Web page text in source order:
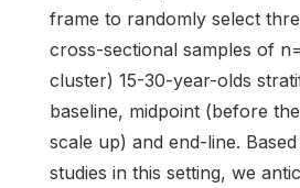
frame to randomly select
cross-sectional samples of
cluster) 15-30-year-olds
baseline, midpoint (before
scale up) and end-line.
studies in this setting, we